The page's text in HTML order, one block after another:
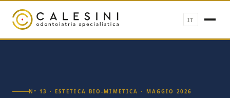
IT
N° 13 · ESTETICA BIO-MIMETICA · MAGGIO 2026